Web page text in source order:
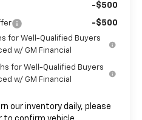
-$500
-$500
for Well-Qualified Buyers
w/ GM Financial
for Well-Qualified Buyers
w/ GM Financial
our inventory daily, please